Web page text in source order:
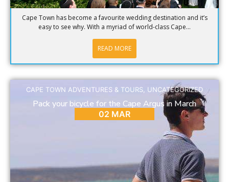
Cape Town has become a favourite wedding destination and it’s
easy to see why. With a myriad of world-class Cape...
READ MORE
CAPE TOWN ADVENTURES & TOURS UNCATEGORIZED
Pack your bicycle for the Cape Argus in March
02 MAR